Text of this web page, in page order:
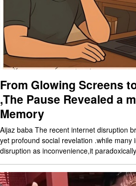
From Glowing Screens
,The Pause Revealed a
Memory
Aijaz baba The recent internet disruption
yet profound social revelation .while many
disruption as inconvenience,it paradoxically